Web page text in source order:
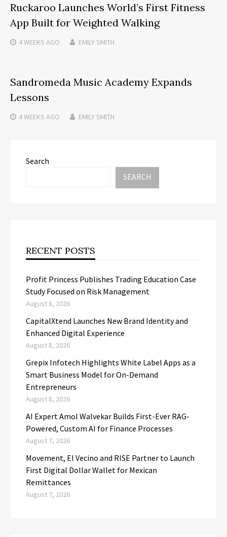
Ruckaroo Launches World’s First Fitness
App Built for Weighted Walking
4 WEEKS AGO EMILY SMITH
Sandromeda Music Academy Expands
Lessons
4 WEEKS AGO EMILY SMITH
Search
SEARCH
RECENT POSTS
Profit Princess Publishes Trading Education Case
Study Focused on Risk Management
August 8, 2026
CapitalXtend Launches New Brand Identity and
Enhanced Digital Experience
August 8, 2026
Grepix Infotech Highlights White Label Apps as a
Smart Business Model for On-Demand
Entrepreneurs
August 8, 2026
AI Expert Amol Walvekar Builds First-Ever RAG-
Powered, Custom AI for Finance Processes
August 7, 2026
Movement, El Vecino and RISE Partner to Launch
First Digital Dollar Wallet for Mexican
Remittances
August 7, 2026